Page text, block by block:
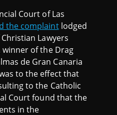
Court of Las
the complaintlodged
Lawyers
winner of the Drag
de Gran Canaria
to the effect that
to the Catholic
Court found that the
in the